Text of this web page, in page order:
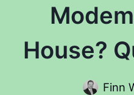
House?
Finn